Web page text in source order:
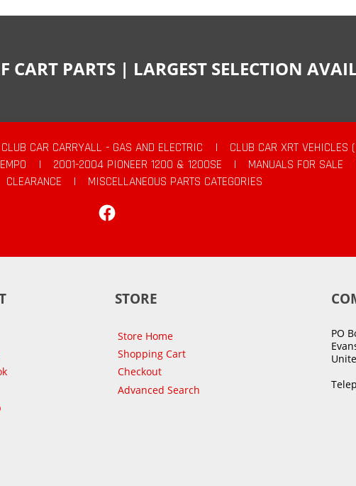
CART PARTS | LARGEST SELECTION
CLUB CAR CARRYALL - GAS AND ELECTRIC | CLUB CAR XRT
| 2001-2004 PIONEER 1200 & 1200SE | MANUALS FOR SALE
CLEARANCE |
MISCELLANEOUS PARTS CATEGORIES
STORE
Store Home
Shopping Cart
Checkout
Advanced Search
PO